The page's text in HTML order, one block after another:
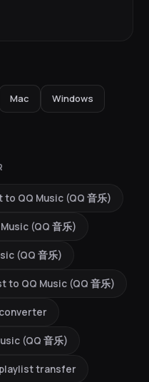
Mac Windows
QQ Music (QQ 音乐)
(QQ 音乐)
(QQ 音乐)
to QQ Music (QQ 音乐)
converter
(QQ 音乐)
playlist transfer